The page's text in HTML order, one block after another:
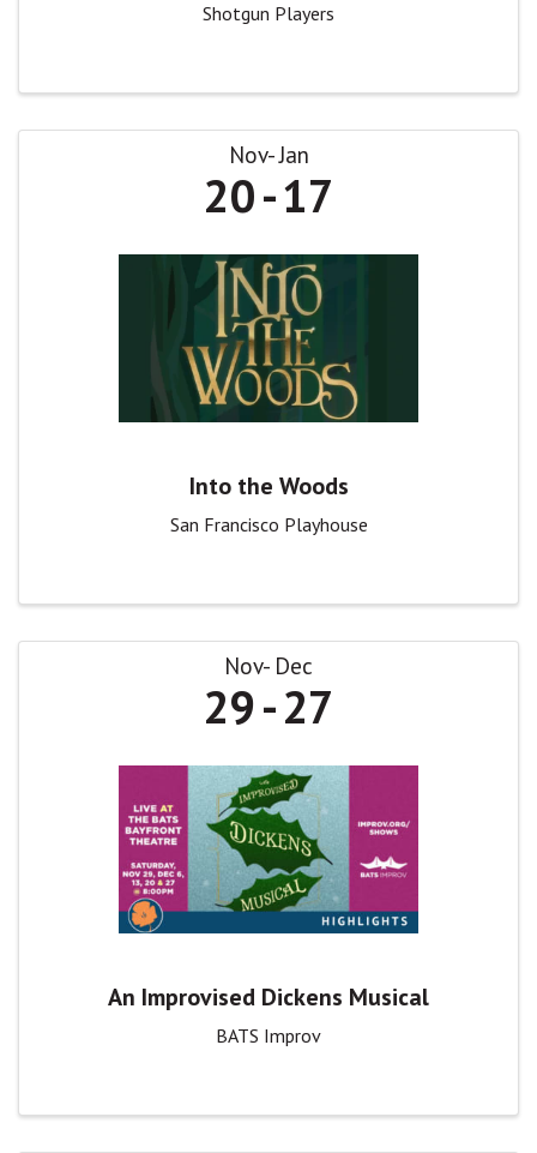
Shotgun Players
Nov Jan
20 17
Into the Woods
San Francisco Playhouse
Nov Dec
29 27
An Improvised Dickens Musical
BATS Improv